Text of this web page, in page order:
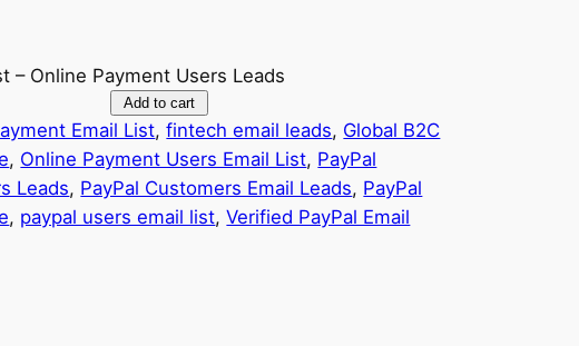
– Online Payment Users Leads
Add to cart
Email List, fintech email leads, Global B2C
, Online Payment Users Email List, PayPal
Leads, PayPal Customers Email Leads, PayPal
, paypal users email list, Verified PayPal Email